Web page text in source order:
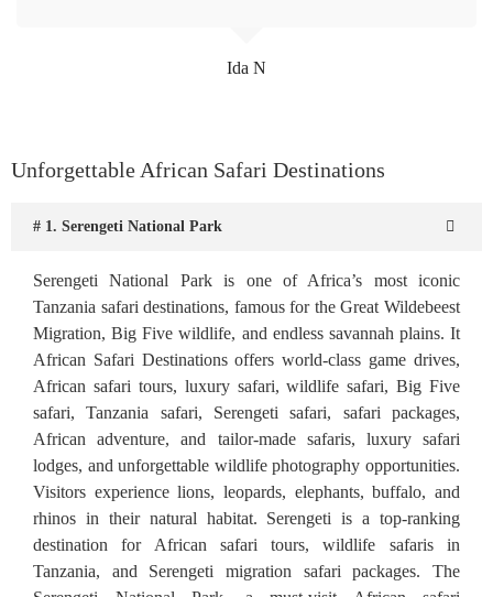
Ida N
Unforgettable African Safari Destinations
# 1. Serengeti National Park
Serengeti National Park is one of Africa’s most iconic
Tanzania safari destinations, famous for the Great Wildebeest
Migration, Big Five wildlife, and endless savannah plains. It
African Safari Destinations offers world-class game drives,
African safari tours, luxury safari, wildlife safari, Big Five
safari, Tanzania safari, Serengeti safari, safari packages,
African adventure, and tailor-made safaris, luxury safari
lodges, and unforgettable wildlife photography opportunities.
Visitors experience lions, leopards, elephants, buffalo, and
rhinos in their natural habitat. Serengeti is a top-ranking
destination for African safari tours, wildlife safaris in
Tanzania, and Serengeti migration safari packages. The